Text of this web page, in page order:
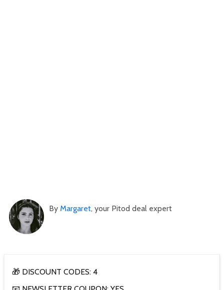
By Margaret, your Pitod deal expert
🎁 DISCOUNT CODES: 4